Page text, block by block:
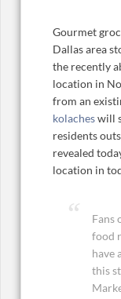
Gourmet
Dallas area
the recently
location in
from an
kolacheswill
residents
revealed
location in
Fans
food
have
this